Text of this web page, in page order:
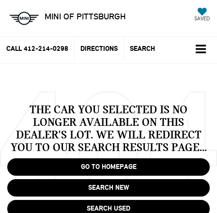
MINI OF PITTSBURGH SAVED
CALL 412-214-0298 DIRECTIONS SEARCH
THE CAR YOU SELECTED IS NO
LONGER AVAILABLE ON THIS
DEALER'S LOT. WE WILL REDIRECT
YOU TO OUR SEARCH RESULTS PAGE...
GO TO HOMEPAGE
SEARCH NEW
SEARCH USED